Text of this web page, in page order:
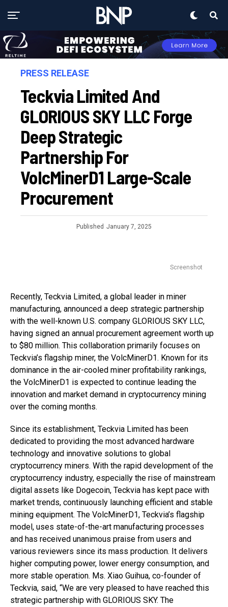
PRESS RELEASE
Teckvia Limited And
GLORIOUS SKY LLC Forge
Deep Strategic
Partnership For
VolcMinerD1 Large-Scale
Procurement
Published January 7, 2025
Screenshot
Recently, Teckvia Limited, a global leader in miner
manufacturing, announced a deep strategic partnership
with the well-known U.S. company GLORIOUS SKY LLC,
having signed an annual procurement agreement worth up
to $80 million. This collaboration primarily focuses on
Teckvia’s flagship miner, the VolcMinerD1. Known for its
dominance in the air-cooled miner profitability rankings,
the VolcMinerD1 is expected to continue leading the
innovation and market demand in cryptocurrency mining
over the coming months.
Since its establishment, Teckvia Limited has been
dedicated to providing the most advanced hardware
technology and innovative solutions to global
cryptocurrency miners. With the rapid development of the
cryptocurrency industry, especially the rise of mainstream
digital assets like Dogecoin, Teckvia has kept pace with
market trends, continuously launching efficient and stable
mining equipment. The VolcMinerD1, Teckvia’s flagship
model, uses state-of-the-art manufacturing processes
and has received unanimous praise from users and
various reviewers since its mass production. It delivers
higher computing power, lower energy consumption, and
more stable operation. Ms. Xiao Guihua, co-founder of
Teckvia, said, “We are very pleased to have reached this
strategic partnership with GLORIOUS SKY. The